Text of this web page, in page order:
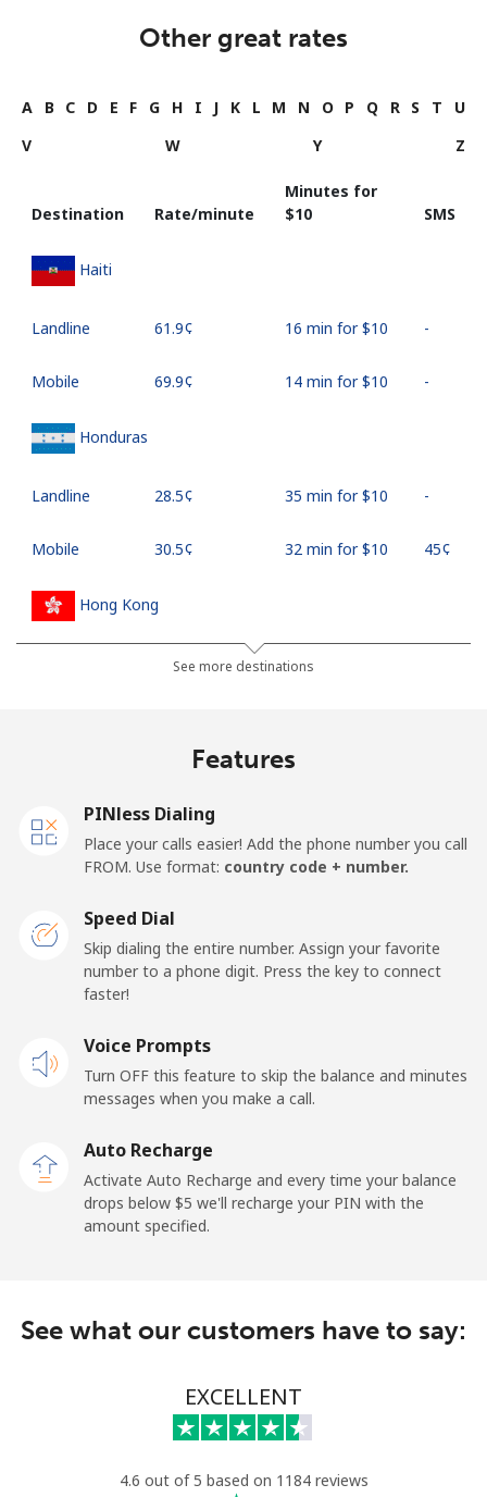
Other great rates
A B C D E F G H I J K L M N O P Q R S T
U
V
W Y Z
Destination Rate/minute
Minutes for
⁦$10⁩
SMS
Haiti
Landline ⁦61.9¢⁩ 16 min for ⁦$10⁩ -
Mobile ⁦69.9¢⁩ 14 min for ⁦$10⁩ -
Honduras
Landline ⁦28.5¢⁩ 35 min for ⁦$10⁩ -
Mobile ⁦30.5¢⁩ 32 min for ⁦$10⁩ ⁦45¢⁩
Hong Kong
⁦4.9¢⁩
204 min for
⁦$10⁩
Hungary
Landline ⁦2.1¢⁩
476 min for
Mobile ⁦2.5¢⁩
400 min for
⁦$10⁩
⁦12¢⁩
See more destinations
Features
PINless Dialing
Place your calls easier! Add the phone number you call
FROM. Use format: country code + number.
Speed Dial
Skip dialing the entire number. Assign your favorite
number to a phone digit. Press the key to connect
faster!
Voice Prompts
Turn OFF this feature to skip the balance and minutes
messages when you make a call.
Auto Recharge
Activate Auto Recharge and every time your balance
drops below ⁦$5⁩ we'll recharge your PIN with the
amount specified.
See what our customers have to say:
EXCELLENT
4.6 out of 5 based on 1184 reviews